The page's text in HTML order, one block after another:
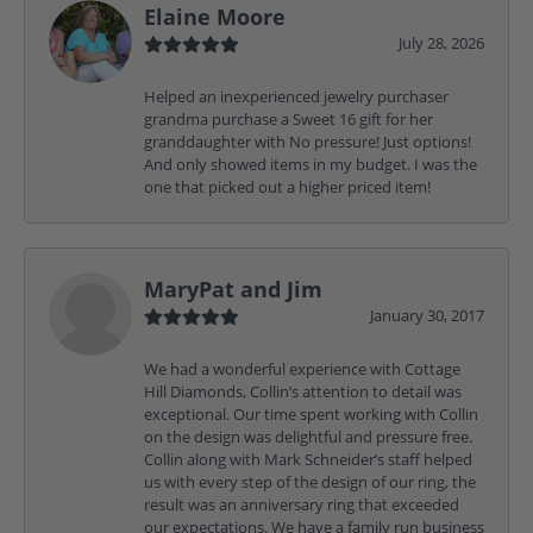
Elaine Moore
July 28, 2026
Helped an inexperienced jewelry purchaser
grandma purchase a Sweet 16 gift for her
granddaughter with No pressure! Just options!
And only showed items in my budget. I was the
one that picked out a higher priced item!
MaryPat and Jim
January 30, 2017
We had a wonderful experience with Cottage
Hill Diamonds, Collin’s attention to detail was
exceptional. Our time spent working with Collin
on the design was delightful and pressure free.
Collin along with Mark Schneider’s staff helped
us with every step of the design of our ring, the
result was an anniversary ring that exceeded
our expectations. We have a family run business